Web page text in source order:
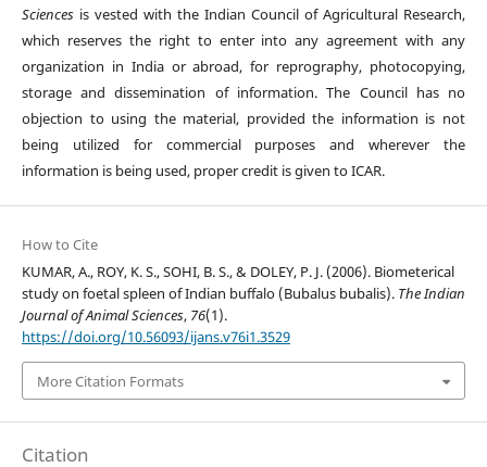
Sciencesis vested with the Indian Council of Agricultural Research,
which reserves the right to enter into any agreement with any
organization in India or abroad, for reprography, photocopying,
storage and dissemination of information. The Council has no
objection to using the material, provided the information is not
being utilized for commercial purposes and wherever the
information is being used, proper credit is given to ICAR.
How to Cite
KUMAR, A., ROY, K. S., SOHI, B. S., & DOLEY, P. J. (2006). Biometerical
study on foetal spleen of Indian buffalo (Bubalus bubalis). The Indian
Journal of Animal Sciences, 76(1).
https://doi.org/10.56093/ijans.v76i1.3529
More Citation Formats
Citation